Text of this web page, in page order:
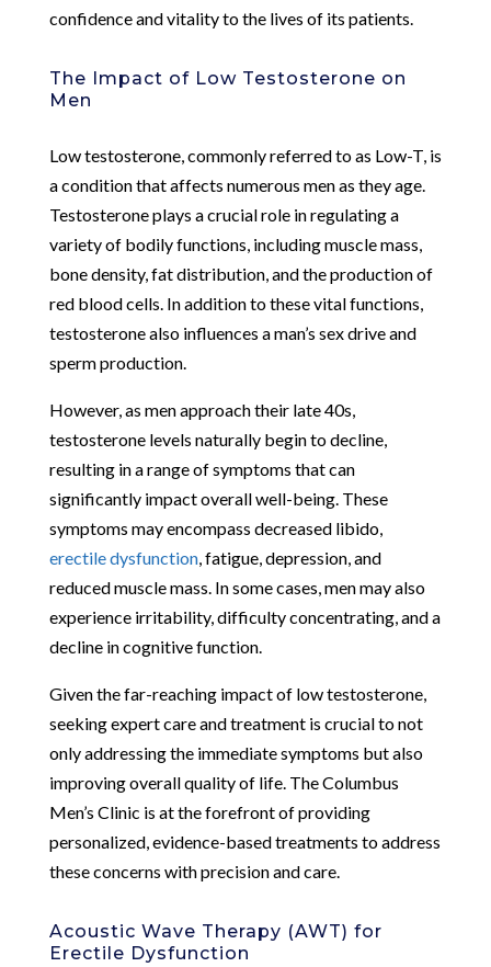
confidence and vitality to the lives of its patients.
The Impact of Low Testosterone on
Men
Low testosterone, commonly referred to as Low-T, is
a condition that affects numerous men as they age.
Testosterone plays a crucial role in regulating a
variety of bodily functions, including muscle mass,
bone density, fat distribution, and the production of
red blood cells. In addition to these vital functions,
testosterone also influences a man’s sex drive and
sperm production.
However, as men approach their late 40s,
testosterone levels naturally begin to decline,
resulting in a range of symptoms that can
significantly impact overall well-being. These
symptoms may encompass decreased libido,
erectile dysfunction, fatigue, depression, and
reduced muscle mass. In some cases, men may also
experience irritability, difficulty concentrating, and a
decline in cognitive function.
Given the far-reaching impact of low testosterone,
seeking expert care and treatment is crucial to not
only addressing the immediate symptoms but also
improving overall quality of life. The Columbus
Men’s Clinic is at the forefront of providing
personalized, evidence-based treatments to address
these concerns with precision and care.
Acoustic Wave Therapy (AWT) for
Erectile Dysfunction